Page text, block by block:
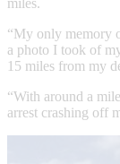
“My only memory
a photo I took of
15 miles from my
“With around a
arrest crashing off